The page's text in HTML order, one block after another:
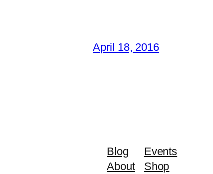
April 18, 2016
Blog
About
Events
Shop